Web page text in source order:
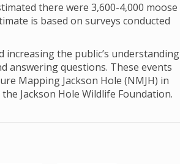
there were 3,600-4,000 moose
is based on surveys conducted
the public’s understanding
answering questions. These events
Mapping Jackson Hole (NMJH) in
Jackson Hole Wildlife Foundation.